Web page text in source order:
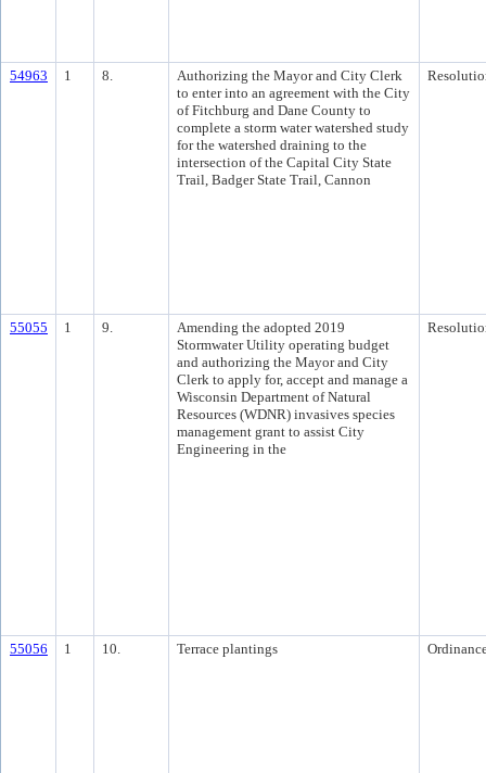
54963 1 8.
Authorizing the Mayor and City Clerk
to enter into an agreement with the City
of Fitchburg and Dane County to
complete a storm water watershed study
for the watershed draining to the
intersection of the Capital City State
Trail, Badger State Trail, Cannon
55055 1 9.
Amending the adopted 2019
Stormwater Utility operating budget
and authorizing the Mayor and City
Clerk to apply for, accept and manage a
Wisconsin Department of Natural
Resources (WDNR) invasives species
management grant to assist City
Engineering in the
55056 1 10. Terrace plantings